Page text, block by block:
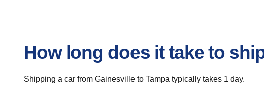
How long does it take to
Shipping a car from Gainesville to Tampa typically takes 1 day.